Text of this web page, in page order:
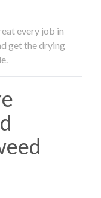
every job in
get the drying